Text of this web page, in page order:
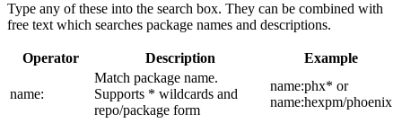
Type any of these into the search box. They can be combined with
free text which searches package names and descriptions.
Operator Description Example
name:
Match package name.
Supports * wildcards and
repo/package form
name:phx* or
name:hexpm/phoenix